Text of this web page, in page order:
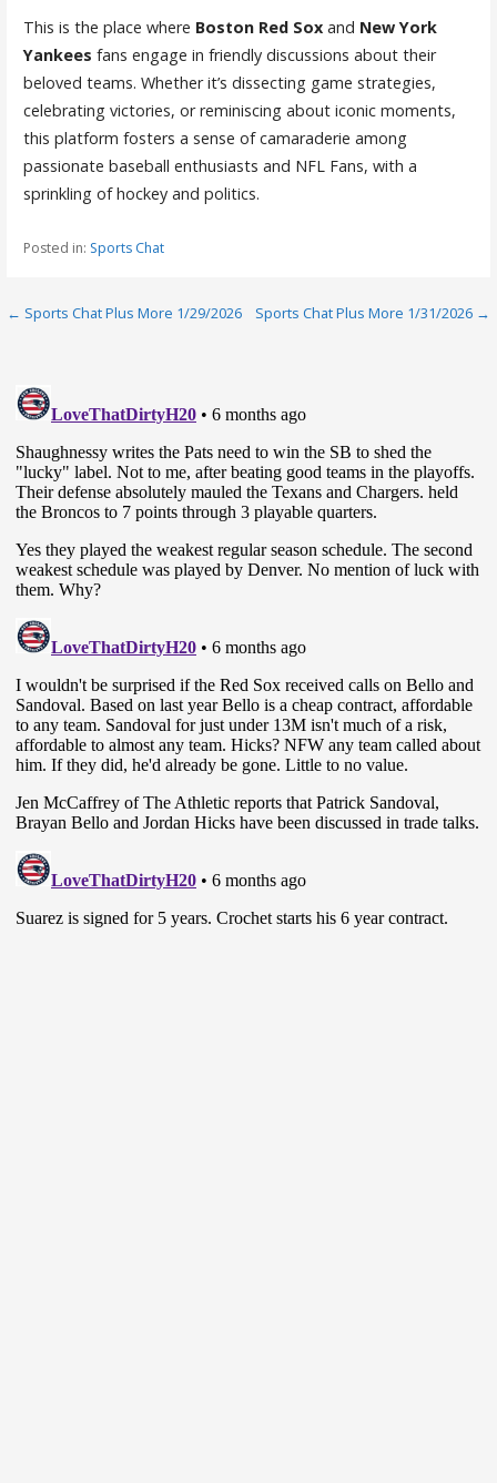
This is the place where Boston Red Soxand New York
Yankees fans engage in friendly discussions about their
beloved teams. Whether it’s dissecting game strategies,
celebrating victories, or reminiscing about iconic moments,
this platform fosters a sense of camaraderie among
passionate baseball enthusiasts and NFL Fans, with a
sprinkling of hockey and politics.
Posted in: Sports Chat
Post
← Sports Chat Plus More 1/29/2026 Sports Chat Plus More 1/31/2026 →